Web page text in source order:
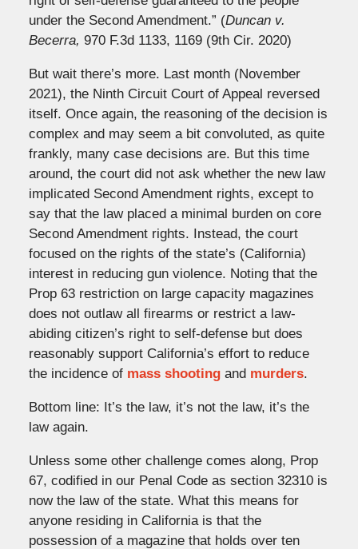
under the Second Amendment.” (Duncan v.
Becerra, 970 F.3d 1133, 1169 (9th Cir. 2020)
But wait there’s more. Last month (November
2021), the Ninth Circuit Court of Appeal reversed
itself. Once again, the reasoning of the decision is
complex and may seem a bit convoluted, as quite
frankly, many case decisions are. But this time
around, the court did not ask whether the new law
implicated Second Amendment rights, except to
say that the law placed a minimal burden on core
Second Amendment rights. Instead, the court
focused on the rights of the state’s (California)
interest in reducing gun violence. Noting that the
Prop 63 restriction on large capacity magazines
does not outlaw all firearms or restrict a law-
abiding citizen’s right to self-defense but does
reasonably support California’s effort to reduce
the incidence of mass shootingand murders.
Bottom line: It’s the law, it’s not the law, it’s the
law again.
Unless some other challenge comes along, Prop
67, codified in our Penal Code as section 32310 is
now the law of the state. What this means for
anyone residing in California is that the
possession of a magazine that holds over ten